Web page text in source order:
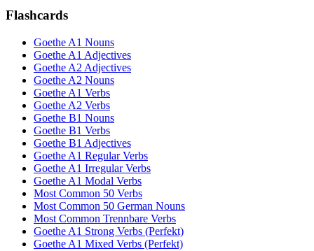
Flashcards
Goethe A1 Nouns
Goethe A1 Adjectives
Goethe A2 Adjectives
Goethe A2 Nouns
Goethe A1 Verbs
Goethe A2 Verbs
Goethe B1 Nouns
Goethe B1 Verbs
Goethe B1 Adjectives
Goethe A1 Regular Verbs
Goethe A1 Irregular Verbs
Goethe A1 Modal Verbs
Most Common 50 Verbs
Most Common 50 German Nouns
Most Common Trennbare Verbs
Goethe A1 Strong Verbs (Perfekt)
Goethe A1 Mixed Verbs (Perfekt)